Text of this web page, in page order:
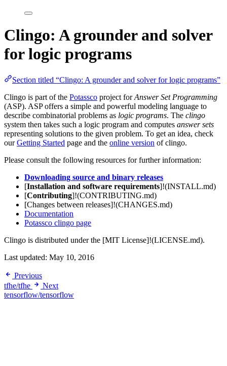
Clingo: A grounder and solver
for logic programs
Section titled “Clingo: A grounder and solver for logic programs”
Clingo is part of the Potassco project forAnswer Set Programming
(ASP). ASP offers a simple and powerful modeling language to
describe combinatorial problems as logic programs. The clingo
system then takes such a logic program and computes answer sets
representing solutions to the given problem. To get an idea, check
ourGetting Started page and the online version of clingo.
Please consult the following resources for further information:
Downloading source and binary releases
[Installation and software requirements]!(INSTALL.md)
[Contributing]!(CONTRIBUTING.md)
[Changes between releases]!(CHANGES.md)
Documentation
Potassco clingo page
Clingo is distributed under the [MIT License]!(LICENSE.md).
Last updated: May 10, 2016
Previous
tfhe/tfhe
Next
tensorflow/tensorflow